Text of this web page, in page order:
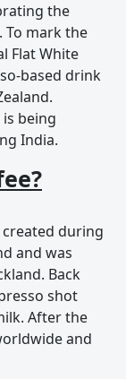
the
To mark the
Flat White
based drink
being
India.
during
and was
Back
shot
After the
and